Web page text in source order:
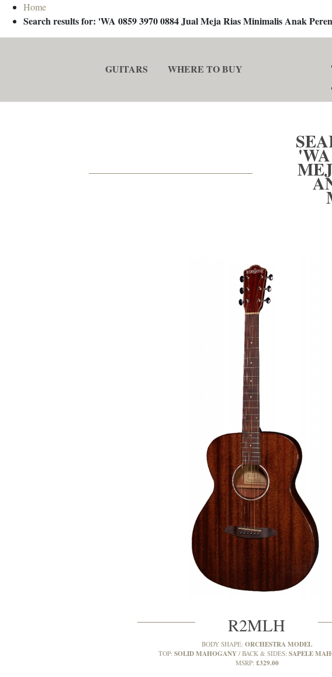
Home
Search results for: 'WA 0859 3970 0884 Jual Meja Rias Minimalis Anak
GUITARS WHERE TO BUY
'WA
R2MLH
BODY SHAPE: ORCHESTRA MODEL
TOP: SOLID MAHOGANY BACK & SIDES: SAPELE
MSRP: £329.00